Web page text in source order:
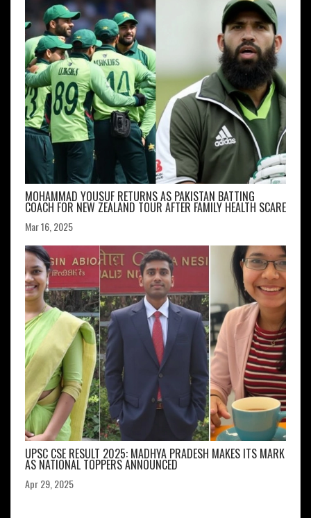
MOHAMMAD YOUSUF RETURNS AS PAKISTAN BATTING
COACH FOR NEW ZEALAND TOUR AFTER FAMILY HEALTH SCARE
Mar 16, 2025
UPSC CSE RESULT 2025: MADHYA PRADESH MAKES ITS MARK
AS NATIONAL TOPPERS ANNOUNCED
Apr 29, 2025